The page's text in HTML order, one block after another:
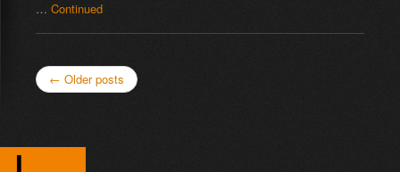
… Continued
← Older posts